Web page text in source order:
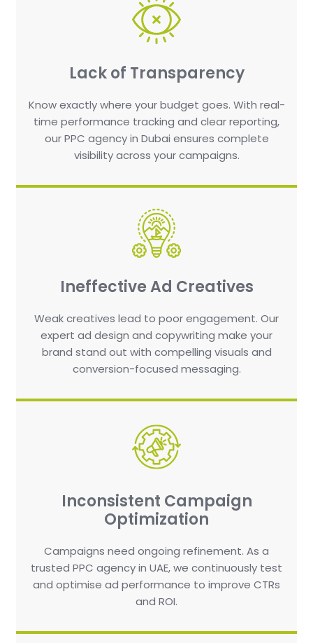
Lack of Transparency
Know exactly where your budget goes. With real-
time performance tracking and clear reporting,
our PPC agency in Dubai ensures complete
visibility across your campaigns.
Ineffective Ad Creatives
Weak creatives lead to poor engagement. Our
expert ad design and copywriting make your
brand stand out with compelling visuals and
conversion-focused messaging.
Inconsistent Campaign
Optimization
Campaigns need ongoing refinement. As a
trusted PPC agency in UAE, we continuously test
and optimise ad performance to improve CTRs
and ROI.